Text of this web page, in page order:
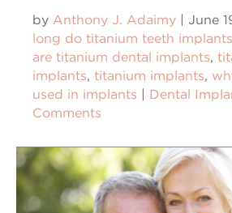
by Anthony J. Adaimy | June
long do titanium teeth
are titanium dental implants,
implants, titanium implants,
used in implants | Dental
Comments